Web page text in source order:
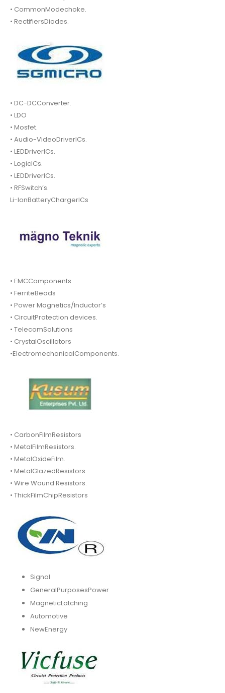
• CommonModechoke.
• RectifiersDiodes.
• DC-DCConverter.
• LDO
• Mosfet.
• Audio-VideoDriverICs.
• LEDDriverICs.
• LogicICs.
• LEDDriverICs.
• RFSwitch’s.
Li-IonBatteryChargerICs
• EMCComponents
• FerriteBeads
• Power Magnetics/Inductor’s
• CircuitProtection devices.
• TelecomSolutions
• CrystalOscillators
•ElectromechanicalComponents.
• CarbonFilmResistors
• MetalFilmResistors.
• MetalOxideFilm.
• MetalGlazedResistors
• Wire Wound Resistors.
• ThickFilmChipResistors
Signal
GeneralPurposesPower
MagneticLatching
Automotive
NewEnergy